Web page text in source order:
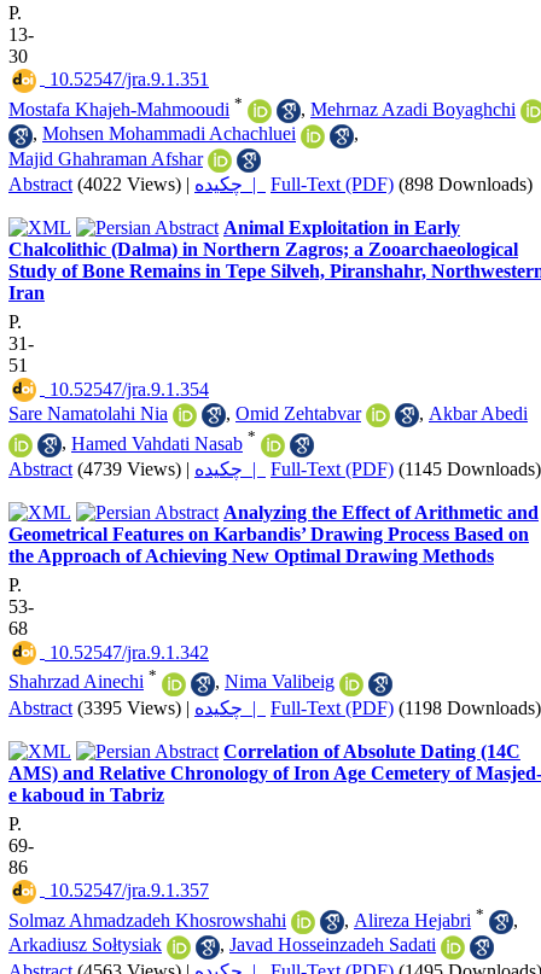
P.
13-
30
‎ 10.52547/jra.9.1.351
Mostafa Khajeh-Mahmooudi * , Mehrnaz Azadi Boyaghchi
, Mohsen Mohammadi Achachluei
,
Majid Ghahraman Afshar
Abstract (4022 Views) | چکیده | Full-Text (PDF) (898 Downloads)
Animal Exploitation in Early
Chalcolithic (Dalma) in Northern Zagros; a Zooarchaeological
Study of Bone Remains in Tepe Silveh, Piranshahr,
Iran
P.
31-
51
‎ 10.52547/jra.9.1.354
Sare Namatolahi Nia
, Omid Zehtabvar , Akbar Abedi
, Hamed Vahdati Nasab *
Abstract (4739 Views) | چکیده | Full-Text (PDF) (1145 Downloads)
Analyzing the Effect of Arithmetic and
Geometrical Features on Karbandis’ Drawing Process Based on
the Approach of Achieving New Optimal Drawing Methods
P.
53-
68
‎ 10.52547/jra.9.1.342
Shahrzad Ainechi * , Nima Valibeig
Abstract (3395 Views) | چکیده | Full-Text (PDF) (1198 Downloads)
Correlation of Absolute Dating (14C
AMS) and Relative Chronology of Iron Age Cemetery of Masjed-
e kaboud in Tabriz
P.
69-
86
‎ 10.52547/jra.9.1.357
Solmaz Ahmadzadeh Khosrowshahi
, Alireza Hejabri *
,
Arkadiusz Sołtysiak
, Javad Hosseinzadeh Sadati